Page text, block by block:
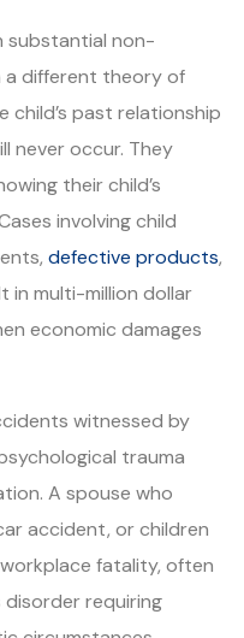
substantial non-
a different theory of
child’s past relationship
never occur. They
their child’s
involving child
defective products,
in multi-million dollar
economic damages
witnessed by
trauma
A spouse who
accident, or children
fatality, often
requiring